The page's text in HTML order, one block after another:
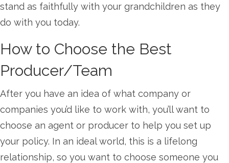
stand as faithfully with your grandchildren as they
do with you today.
How to Choose the Best
Producer/Team
After you have an idea of what company or
companies you’d like to work with, you’ll want to
choose an agent or producer to help you set up
your policy. In an ideal world, this is a lifelong
relationship, so you want to choose someone you